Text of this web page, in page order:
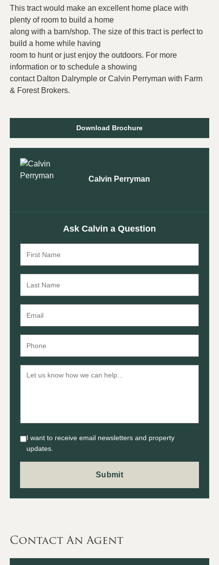
This tract would make an excellent home place with
plenty of room to build a home
along with a barn/shop. The size of this tract is perfect to
build a home while having
room to hunt or just enjoy the outdoors. For more
information or to schedule a showing
contact Dalton Dalrymple or Calvin Perryman with Farm
& Forest Brokers.
Download Brochure
Calvin Perryman
Ask Calvin a Question
I want to receive email newsletters and property
updates.
Contact An Agent